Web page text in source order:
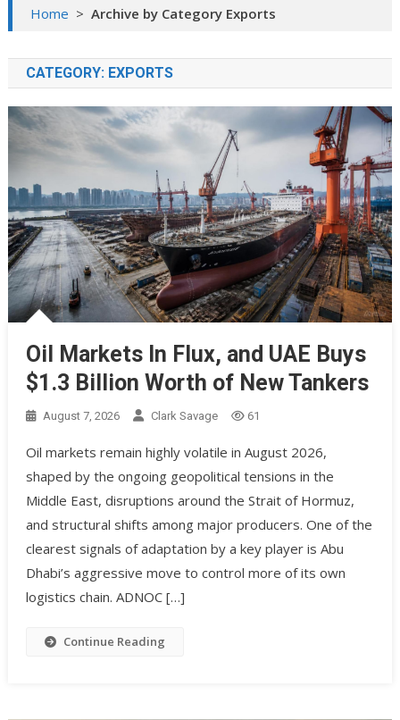
Home > Archive by Category Exports
CATEGORY: EXPORTS
Oil Markets In Flux, and UAE Buys
$1.3 Billion Worth of New Tankers
August 7, 2026 Clark Savage 61
Oil markets remain highly volatile in August 2026,
shaped by the ongoing geopolitical tensions in the
Middle East, disruptions around the Strait of Hormuz,
and structural shifts among major producers. One of the
clearest signals of adaptation by a key player is Abu
Dhabi’s aggressive move to control more of its own
logistics chain. ADNOC […]
Continue Reading